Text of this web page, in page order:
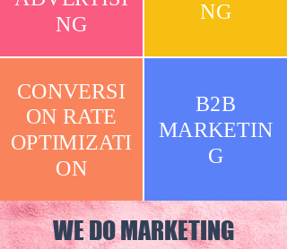
NG
NG
CONVERSI
ON RATE
OPTIMIZATI
ON
B2B
MARKETIN
G
WE DO MARKETING